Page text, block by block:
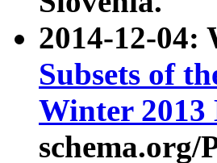
2014-12-04:
Subsets of
Winter